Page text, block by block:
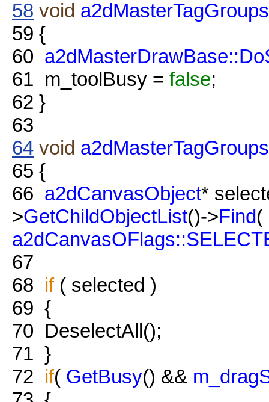
58 void
59 {
60
61 m_toolBusy = false;
62 }
63
64 void
65 {
66 a2dCanvasObject*
>GetChildObjectList()->Find(
67
68 if( selected )
69 {
70 DeselectAll();
71 }
72 if( GetBusy() &&